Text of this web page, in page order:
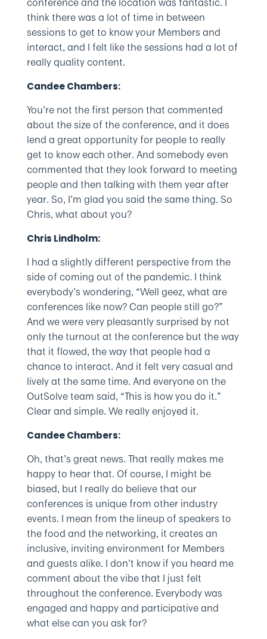
think there was a lot of time in between
sessions to get to know your Members and
interact, and I felt like the sessions had a lot of
really quality content.
Candee Chambers:
You’re not the first person that commented
about the size of the conference, and it does
lend a great opportunity for people to really
get to know each other. And somebody even
commented that they look forward to meeting
people and then talking with them year after
year. So, I’m glad you said the same thing. So
Chris, what about you?
Chris Lindholm:
I had a slightly different perspective from the
side of coming out of the pandemic. I think
everybody’s wondering, “Well geez, what are
conferences like now? Can people still go?”
And we were very pleasantly surprised by not
only the turnout at the conference but the way
that it flowed, the way that people had a
chance to interact. And it felt very casual and
lively at the same time. And everyone on the
OutSolve team said, “This is how you do it.”
Clear and simple. We really enjoyed it.
Candee Chambers:
Oh, that’s great news. That really makes me
happy to hear that. Of course, I might be
biased, but I really do believe that our
conferences is unique from other industry
events. I mean from the lineup of speakers to
the food and the networking, it creates an
inclusive, inviting environment for Members
and guests alike. I don’t know if you heard me
comment about the vibe that I just felt
throughout the conference. Everybody was
engaged and happy and participative and
what else can you ask for?